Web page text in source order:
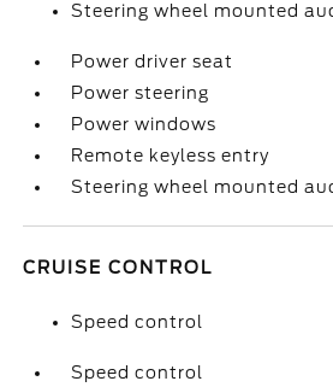
Steering wheel mounted
Power driver seat
Power steering
Power windows
Remote keyless entry
Steering wheel mounted
CRUISE CONTROL
Speed control
Speed control